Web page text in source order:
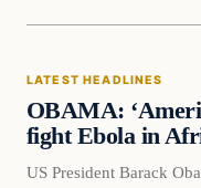
Latest
LATEST HEADLINES
OBAMA:
fight Ebola in
US President Barack